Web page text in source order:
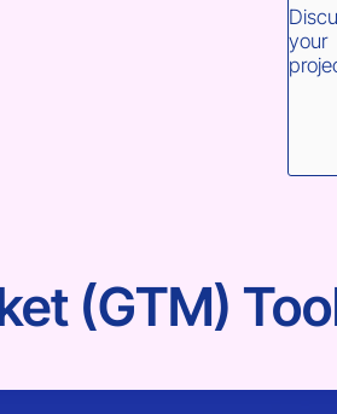
your
(GTM)